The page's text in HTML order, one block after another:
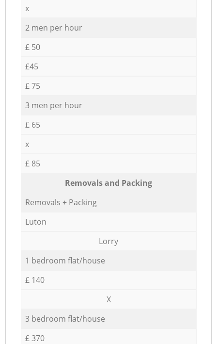
x
2 men per hour
£ 50
£45
£ 75
3 men per hour
£ 65
x
£ 85
Removals and Packing
Removals + Packing
Luton
Lorry
1 bedroom flat/house
£ 140
X
3 bedroom flat/house
£ 370